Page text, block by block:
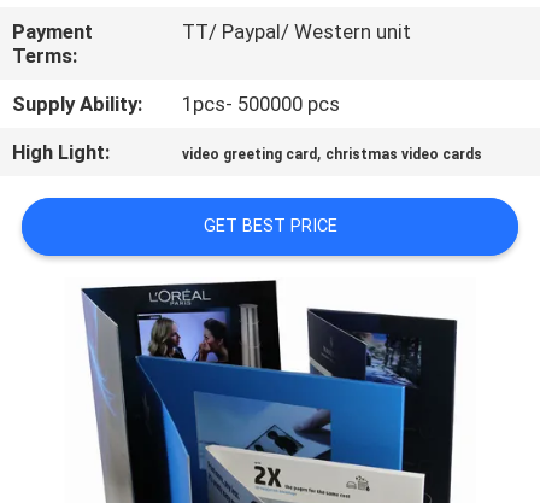
REQUEST
A QUOTE
SITEMAP
PRIVACY
POLICY
Payment
Terms:
TT/ Paypal/ Western unit
Supply Ability:
1pcs- 500000 pcs
High Light:
video greeting card , christmas video cards
GET BEST PRICE